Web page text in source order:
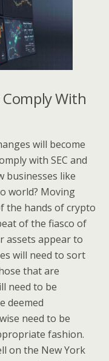
With
will become
with SEC and
businesses like
world? Moving
the hands of crypto
of the fiasco of
assets appear to
will need to sort
that are
need to be
deemed
need to be
fashion.
on the New York